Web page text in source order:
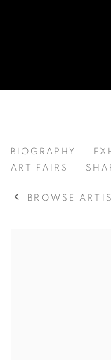
EVA HAUPT
BIOGRAPHY
ART FAIRS
BROWSE